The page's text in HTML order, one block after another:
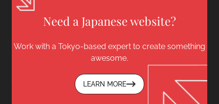
Need a Japanese website?
Work with a Tokyo-based expert to create something
awesome.
LEARN MORE